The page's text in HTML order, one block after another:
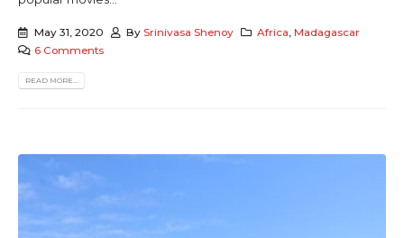
May 31, 2020 By Srinivasa Shenoy Africa ,Madagascar
6 Comments
READ MORE...